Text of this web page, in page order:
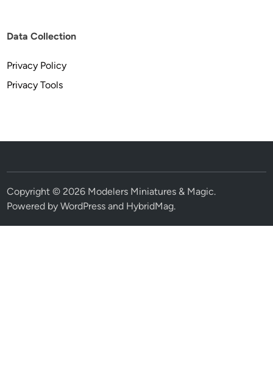
Data Collection
Privacy Policy
Privacy Tools
Copyright © 2026 Modelers Miniatures & Magic.
Powered byWordPress and HybridMag.